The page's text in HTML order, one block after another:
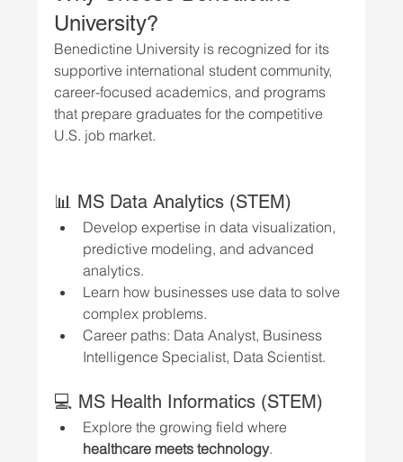
University?
Benedictine University is recognized for its
supportive international student community,
career-focused academics, and programs
that prepare graduates for the competitive
U.S. job market.
📊 MS Data Analytics (STEM)
Develop expertise in data visualization,
predictive modeling, and advanced
analytics.
Learn how businesses use data to solve
complex problems.
Career paths: Data Analyst, Business
Intelligence Specialist, Data Scientist.
💻 MS Health Informatics (STEM)
Explore the growing field where
healthcare meets technology.